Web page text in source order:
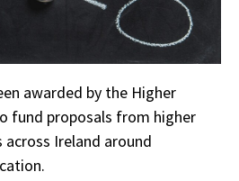
awarded by the Higher
fund proposals from higher
Ireland around